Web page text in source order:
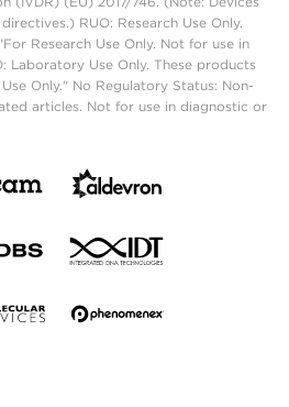
RUO: Research Use Only.
Research Use Only. Not for use in
Laboratory Use Only. These products
Only." No Regulatory Status: Non-
articles. Not for use in diagnostic or